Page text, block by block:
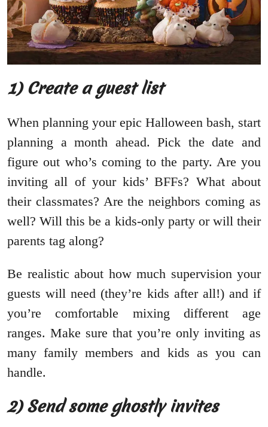
1) Create a guest list
When planning your epic Halloween bash, start
planning a month ahead. Pick the date and
figure out who’s coming to the party. Are you
inviting all of your kids’ BFFs? What about
their classmates? Are the neighbors coming as
well? Will this be a kids-only party or will their
parents tag along?
Be realistic about how much supervision your
guests will need (they’re kids after all!) and if
you’re comfortable mixing different age
ranges. Make sure that you’re only inviting as
many family members and kids as you can
handle.
2) Send some ghostly invites